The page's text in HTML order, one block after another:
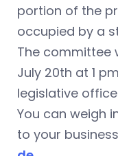
portion of the
occupied by a
The committee
July 20th at 1
legislative
You can weigh
to your